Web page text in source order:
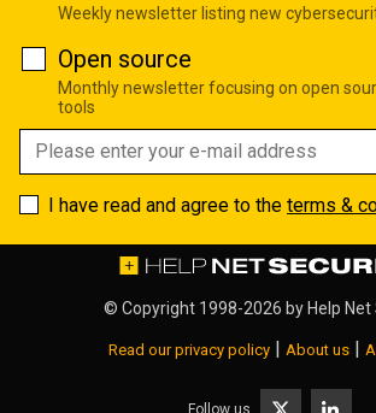
Weekly newsletter listing new
Open source
Monthly newsletter focusing on open
tools
I have read and agree to the terms &
© Copyright 1998-2026 byHelp
Read our privacy policy | About us |
Follow us